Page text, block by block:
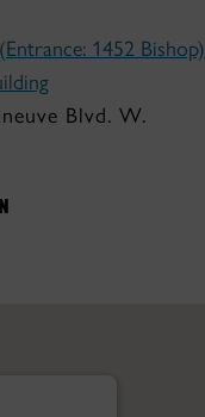
1452 Bishop)
Blvd. W.